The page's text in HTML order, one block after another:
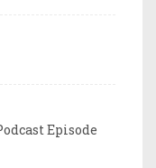
Episode